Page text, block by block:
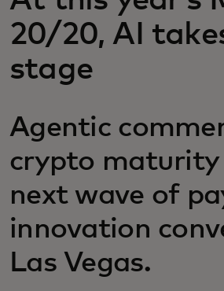
For innovators
News and trends
20/20, AI
stage
Agentic
crypto maturity
next wave of
innovation
Las Vegas.